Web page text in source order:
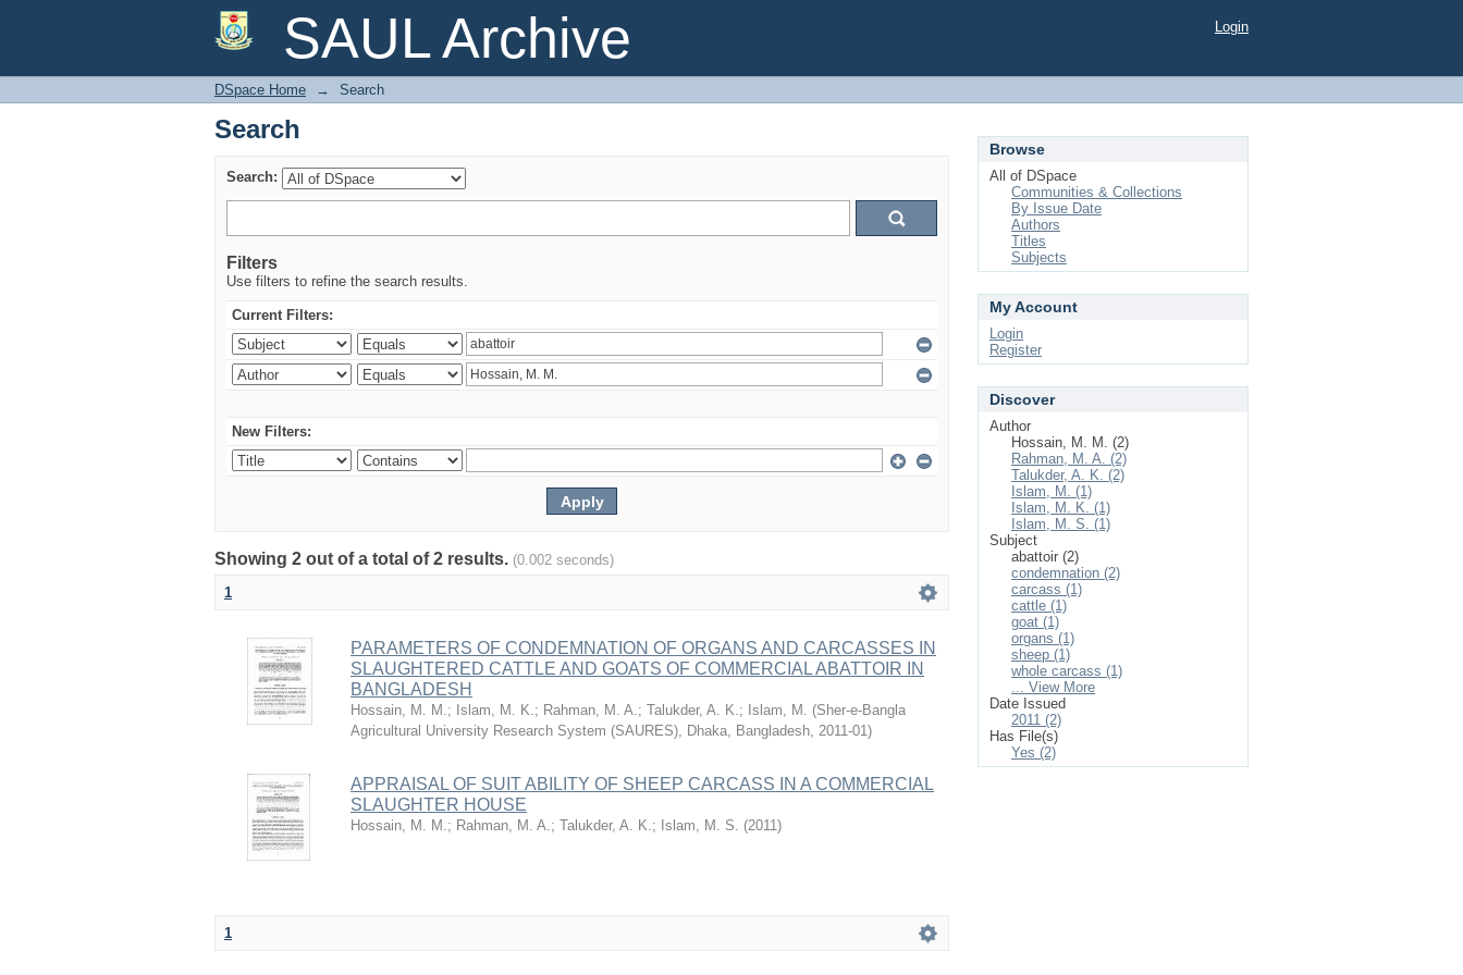
SAUL Archive
Search Login
DSpace Home → Search
Search
Search:
Filters
Use filters to refine the search results.
Current Filters:
New Filters:
Showing 2 out of a total of 2 results. (0.002 seconds)
1
PARAMETERS OF CONDEMNATION OF ORGANS AND CARCASSES IN
SLAUGHTERED CATTLE AND GOATS OF COMMERCIAL ABATTOIR IN
BANGLADESH
Hossain, M. M.; Islam, M. K.; Rahman, M. A.; Talukder, A. K.; Islam, M. (Sher-e-Bangla
Agricultural University Research System (SAURES), Dhaka, Bangladesh, 2011-01)
APPRAISAL OF SUIT ABILITY OF SHEEP CARCASS IN A COMMERCIAL
SLAUGHTER HOUSE
Hossain, M. M.; Rahman, M. A.; Talukder, A. K.; Islam, M. S. (2011)
1
Browse
All of DSpace
Communities & Collections
By Issue Date
Authors
Titles
Subjects
My Account
Login
Register
Discover
Author
Hossain, M. M. (2)
Rahman, M. A. (2)
Talukder, A. K. (2)
Islam, M. (1)
Islam, M. K. (1)
Islam, M. S. (1)
Subject
abattoir (2)
condemnation (2)
carcass (1)
cattle (1)
goat (1)
organs (1)
sheep (1)
whole carcass (1)
... View More
Date Issued
2011 (2)
Has File(s)
Yes (2)